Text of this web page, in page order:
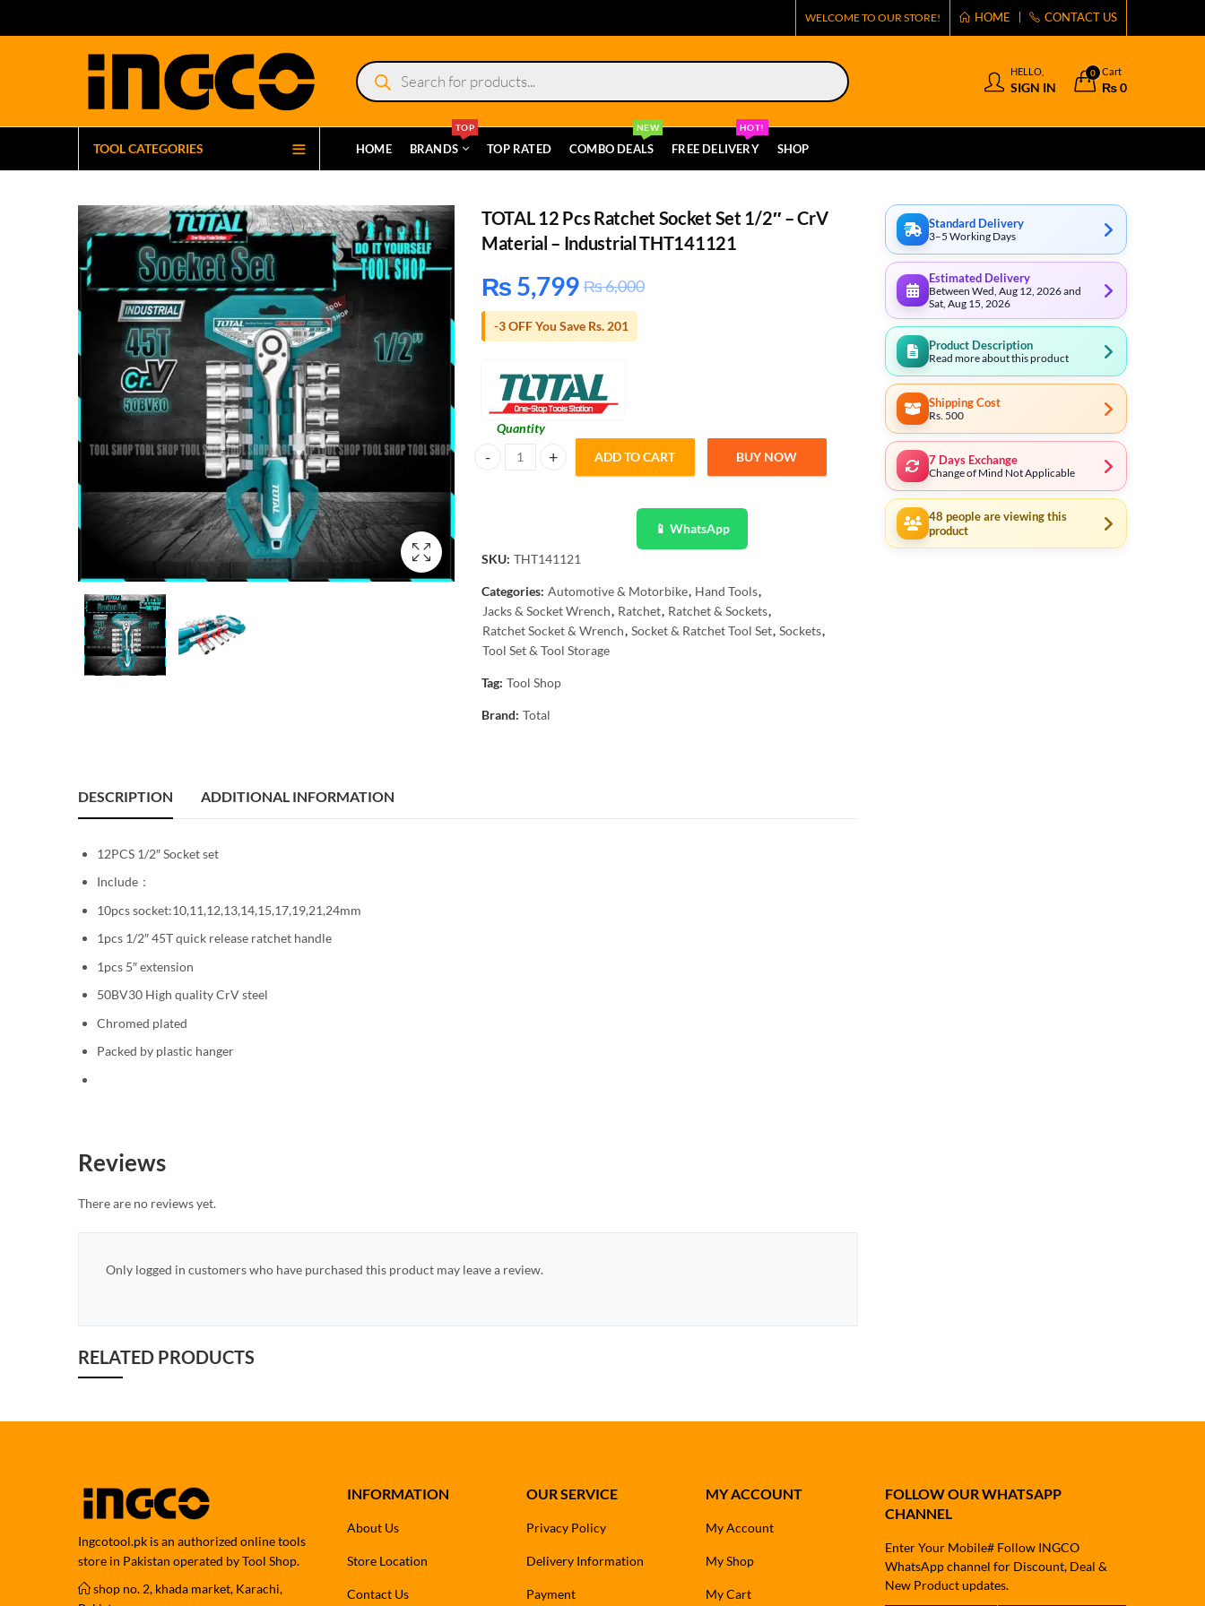
WELCOME TO OUR STORE! HOME CONTACT US
Products
search
HELLO,
SIGN IN
0 Cart
₨0
TOOL CATEGORIES HOME BRANDS
TOP
TOP RATED COMBO DEALS
NEW
FREE DELIVERY
HOT!
SHOP
TOTAL 12 Pcs Ratchet Socket Set 1/2″ – CrV
Material – Industrial THT141121
₨ 5,799 ₨6,000
-3 OFF You Save Rs. 201
Quantity
TOTAL 12 Pcs Ratchet Socket Set 1/2" - CrV Material - Industrial THT141121 quantity
ADD TO CART BUY NOW
📱 WhatsApp
SKU: THT141121
Categories: Automotive & Motorbike, Hand Tools,
Jacks & Socket Wrench, Ratchet, Ratchet & Sockets,
Ratchet Socket & Wrench, Socket & Ratchet Tool Set, Sockets,
Tool Set & Tool Storage
Tag: Tool Shop
Brand: Total
DESCRIPTION ADDITIONAL INFORMATION
12PCS 1/2″ Socket set
Include：
10pcs socket:10,11,12,13,14,15,17,19,21,24mm
1pcs 1/2″ 45T quick release ratchet handle
1pcs 5″ extension
50BV30 High quality CrV steel
Chromed plated
Packed by plastic hanger
Reviews
There are no reviews yet.
Only logged in customers who have purchased this product may leave a review.
RELATED PRODUCTS
Standard Delivery
3–5 Working Days
Estimated Delivery
Between Wed, Aug 12, 2026 and
Sat, Aug 15, 2026
Product Description
Read more about this product
Shipping Cost
Rs. 500
7 Days Exchange
Change of Mind Not Applicable
48 people are viewing this
product
Ingcotool.pk is an authorized online tools
store in Pakistan operated by Tool Shop.
shop no. 2, khada market, Karachi,
INFORMATION
About Us
Store Location
Contact Us
OUR SERVICE
Privacy Policy
Delivery Information
Payment
MY ACCOUNT
My Account
My Shop
My Cart
FOLLOW OUR WHATSAPP
CHANNEL
Enter Your Mobile# Follow INGCO
WhatsApp channel for Discount, Deal &
New Product updates.